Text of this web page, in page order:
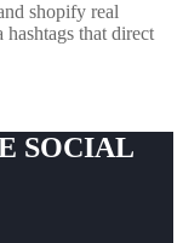
shopify real
that direct
SOCIAL